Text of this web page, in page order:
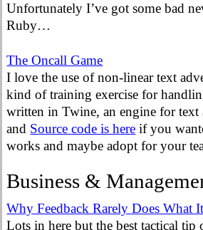
Unfortunately I’ve got some bad
Ruby…
The Oncall Game
I love the use of non-linear text
kind of training exercise for
written in Twine, an engine for text
and Source code is here if you
works and maybe adopt for your
Business &
Why Feedback Rarely Does What
Lots in here but the best tactical tip